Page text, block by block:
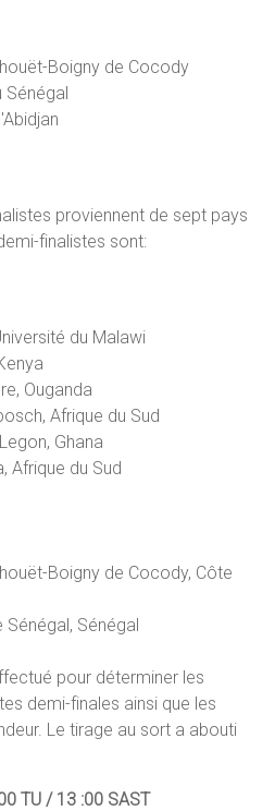
Boigny de Cocody
Sénégal
proviennent de sept pays
finalistes sont:
du Malawi
Ouganda
Afrique du Sud
Ghana
Afrique du Sud
Boigny de Cocody, Côte
Sénégal, Sénégal
pour déterminer les
demi-finales ainsi que les
Le tirage au sort a abouti
TU / 13 :00 SAST